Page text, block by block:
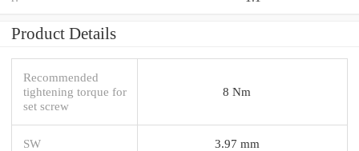
Product Details
Recommended
tightening torque for
set screw
8 Nm
SW 3.97 mm